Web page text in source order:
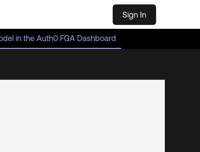
Sign In
in the Auth0 FGA Dashboard